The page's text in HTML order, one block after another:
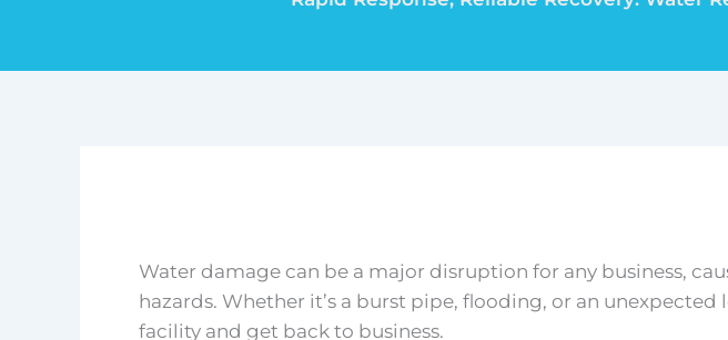
Water damage can be a major disruption for any business,
hazards. Whether it’s a burst pipe, flooding, or an
facility and get back to business.